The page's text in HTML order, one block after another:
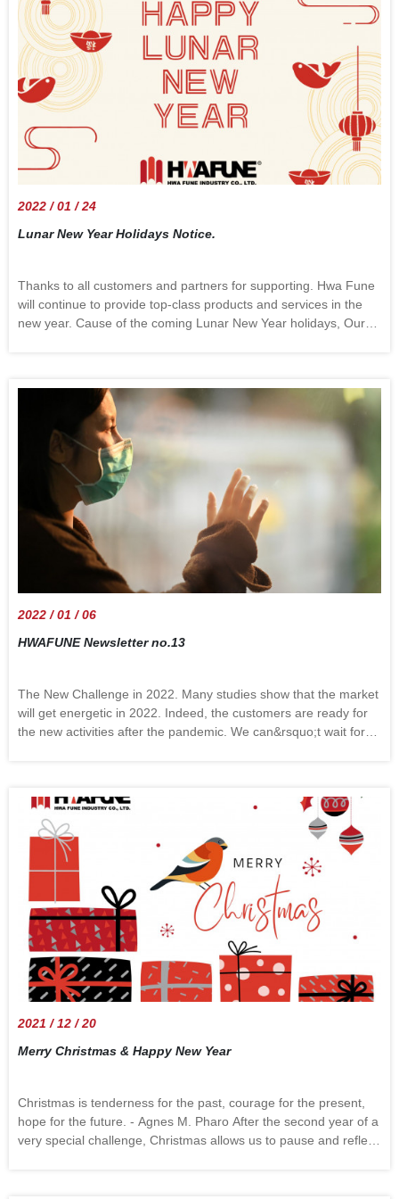
health. Mountain skiing sometimes needs to carry heavy
objects, such as ski boards. It is also important that the friction
between the backpack and the gear does not affect the
waterproof performance. A durable, tailorable snow jacket
needs to meet these points. Hwa Fune has rich experience in
professional snow jackets. Our excellent sales team provides full
support from initial development to after-order customer service.
Who knows what may happen when your innovation is agitated
with our technology, a sparkle may be just what you need.
2022 / 01 / 24
Lunar New Year Holidays Notice.
Thanks to all customers and partners for supporting. Hwa Fune
will continue to provide top-class products and services in the
new year. Cause of the coming Lunar New Year holidays, Our
2022 / 01 / 06
HWAFUNE Newsletter no.13
The New Challenge in 2022. Many studies show that the market
will get energetic in 2022. Indeed, the customers are ready for
the new activities after the pandemic. We can&rsquo;t wait for
their prices in January 2022 because of an increase in labor and
fuel costs.American logistics giantsFedEx and UPShave both
stated that they will increase almost all services rates in 2022,
with anaverage increase of 5.9%. It is the first time the price
increase has been higher than 4.9% in eight years. We
can&rsquo;t predict the future, but we know that 2022 still has
many challenges. Let&rsquo;s solve the problem together and
make a better year.
2021 / 12 / 20
Merry Christmas & Happy New Year
Christmas is tenderness for the past, courage for the present,
hope for the future. - Agnes M. Pharo After the second year of a
very special challenge, Christmas allows us to pause and reflect